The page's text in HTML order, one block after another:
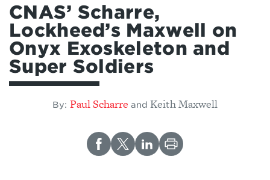
CNAS’ Scharre,
Lockheed’s Maxwell on
Onyx Exoskeleton and
Super Soldiers
By: Paul Scharre and Keith Maxwell